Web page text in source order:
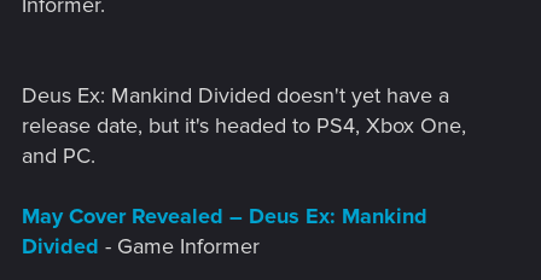
Deus Ex: Mankind Divided doesn't yet have a
release date, but it's headed to PS4, Xbox One,
and PC.
May Cover Revealed – Deus Ex: Mankind
Divided - Game Informer